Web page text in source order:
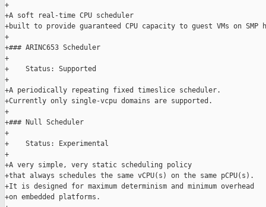
+
+A soft real-time CPU scheduler
+built to provide guaranteed CPU capacity to guest VMs on SMP
+
+### ARINC653 Scheduler
+
+    Status: Supported
+
+A periodically repeating fixed timeslice scheduler.
+Currently only single-vcpu domains are supported.
+
+### Null Scheduler
+
+    Status: Experimental
+
+A very simple, very static scheduling policy
+that always schedules the same vCPU(s) on the same pCPU(s).
+It is designed for maximum determinism and minimum overhead
+on embedded platforms.